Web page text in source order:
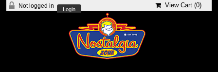
Not logged in
Login
View Cart (0)